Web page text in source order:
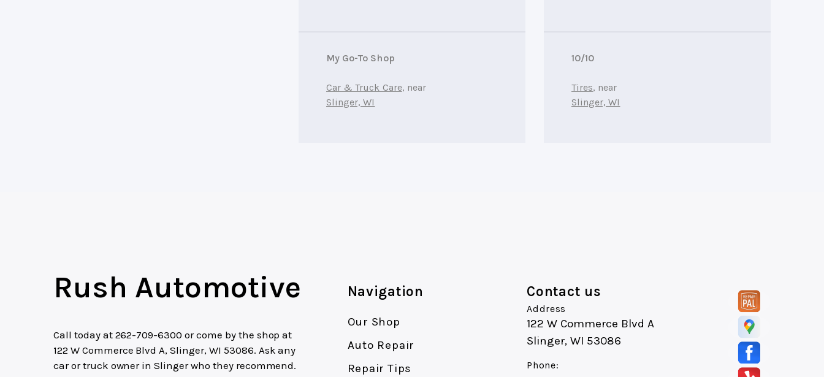
My Go-To Shop
Car & Truck Care, near
Slinger, WI
10/10
Tires, near
Slinger, WI
Rush Automotive
Call today at 262-709-6300 or come by the shop at
122 W Commerce Blvd A, Slinger, WI 53086. Ask any
car or truck owner in Slinger who they recommend.
Navigation
Our Shop
Auto Repair
Repair Tips
Contact us
Address
122 W Commerce Blvd A
Slinger, WI 53086
Phone: